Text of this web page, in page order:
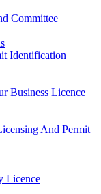
Committee
Identification
Business Licence
And Permit
Licence